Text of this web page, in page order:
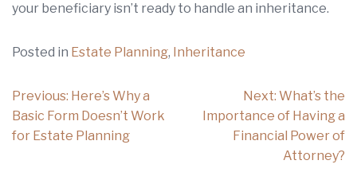
your beneficiary isn’t ready to handle an inheritance.
Posted in Estate Planning, Inheritance
Post
navigation
Previous: Here’s Why a
Basic Form Doesn’t Work
for Estate Planning
Next: What’s the
Importance of Having a
Financial Power of
Attorney?